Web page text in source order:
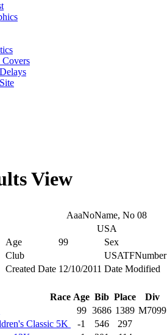
View
AaaNoName, No 08
USA
Age
99 Sex
Club
USATFNumber
Created Date 12/10/2011 Date Modified
Race Age Bib Place Div
99 3686 1389 M7099
Classic 5K -1 546 297